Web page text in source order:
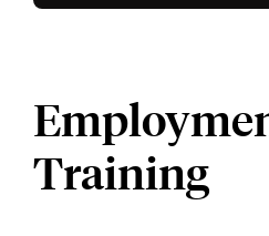
Training